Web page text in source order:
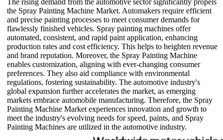
the Spray Painting Machine Market. Automakers require efficient
and precise painting processes to meet consumer demands for
flawlessly finished vehicles. Spray painting machines offer
automated, consistent, and rapid paint application, enhancing
production rates and cost efficiency. This helps to heighten revenue
and brand reputation. Moreover, the Spray Painting Machine
enables customization, aligning with ever-changing consumer
preferences. They also aid compliance with environmental
regulations, fostering sustainability. The automotive industry's
global expansion further accelerates the market, as emerging
markets embrace automobile manufacturing. Therefore, the Spray
Painting Machine Market experiences innovation and growth to
meet the industry's evolving needs for speed, paints, and Spray
Painting Machines are utilized in the automotive industry.